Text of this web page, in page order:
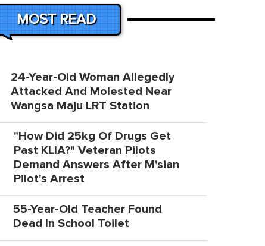
MOST READ
24-Year-Old Woman Allegedly
Attacked And Molested Near
Wangsa Maju LRT Station
"How Did 25kg Of Drugs Get
Past KLIA?" Veteran Pilots
Demand Answers After M'sian
Pilot's Arrest
55-Year-Old Teacher Found
Dead In School Toilet